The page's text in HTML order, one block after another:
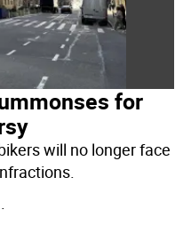
for
will no longer face